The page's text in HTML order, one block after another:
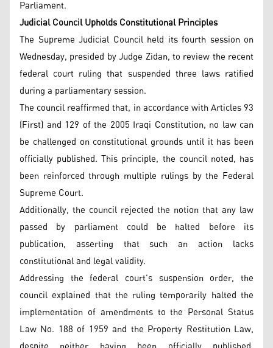
Parliament.
Judicial Council Upholds Constitutional Principles
The Supreme Judicial Council held its fourth session on
Wednesday, presided by Judge Zidan, to review the recent
federal court ruling that suspended three laws ratified
during a parliamentary session.
The council reaffirmed that, in accordance with Articles 93
(First) and 129 of the 2005 Iraqi Constitution, no law can
be challenged on constitutional grounds until it has been
officially published. This principle, the council noted, has
been reinforced through multiple rulings by the Federal
Supreme Court.
Additionally, the council rejected the notion that any law
passed by parliament could be halted before its
publication, asserting that such an action lacks
constitutional and legal validity.
Addressing the federal court’s suspension order, the
council explained that the ruling temporarily halted the
implementation of amendments to the Personal Status
Law No. 188 of 1959 and the Property Restitution Law,